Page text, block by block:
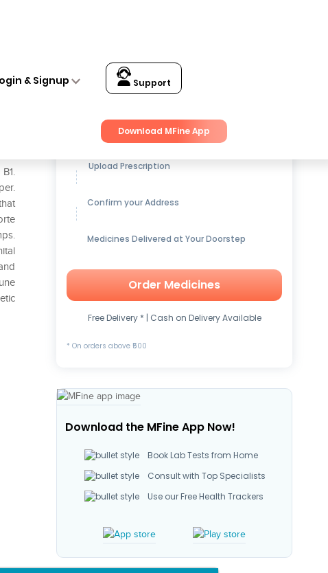
& Signup Support
Download MFine App
Get up to15% OFFon Medicines
Upload Prescription
Confirm your Address
Medicines Delivered at Your Doorstep
Order Medicines
Free Delivery * | Cash on Delivery Available
* On orders above ₹500
Download the MFine App Now!
Book Lab Tests from Home
Consult with Top Specialists
Use our Free Health Trackers